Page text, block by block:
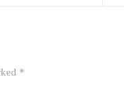
*